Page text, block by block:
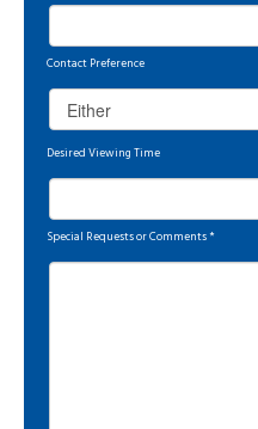
Contact Preference
Desired Viewing Time
Special Requests or Comments*